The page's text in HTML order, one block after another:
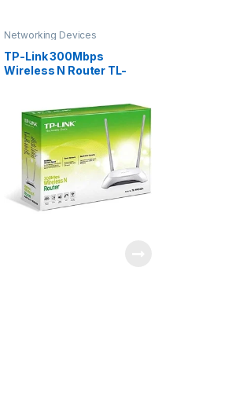
Networking Devices
TP-Link 300Mbps
Wireless N Router TL-